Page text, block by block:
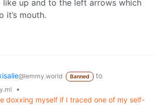
up and to the left arrows which
it’s mouth.
@lemmy.world Banned
to
•
doxxing myself if I traced one of my self-